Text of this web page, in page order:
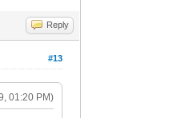
Reply
#13
01:20 PM)